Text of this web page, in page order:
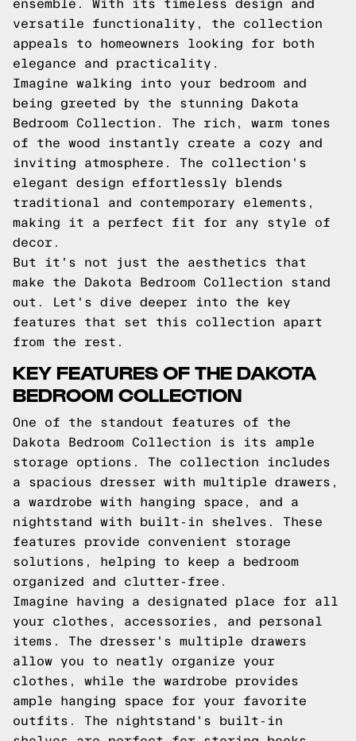
ensemble. With its timeless design and
versatile functionality, the collection
appeals to homeowners looking for both
elegance and practicality.
Imagine walking into your bedroom and
being greeted by the stunning Dakota
Bedroom Collection. The rich, warm tones
of the wood instantly create a cozy and
inviting atmosphere. The collection's
elegant design effortlessly blends
traditional and contemporary elements,
making it a perfect fit for any style of
decor.
But it's not just the aesthetics that
make the Dakota Bedroom Collection stand
out. Let's dive deeper into the key
features that set this collection apart
from the rest.
KEY FEATURES OF THE DAKOTA
BEDROOM COLLECTION
One of the standout features of the
Dakota Bedroom Collection is its ample
storage options. The collection includes
a spacious dresser with multiple drawers,
a wardrobe with hanging space, and a
nightstand with built-in shelves. These
features provide convenient storage
solutions, helping to keep a bedroom
organized and clutter-free.
Imagine having a designated place for all
your clothes, accessories, and personal
items. The dresser's multiple drawers
allow you to neatly organize your
clothes, while the wardrobe provides
ample hanging space for your favorite
outfits. The nightstand's built-in